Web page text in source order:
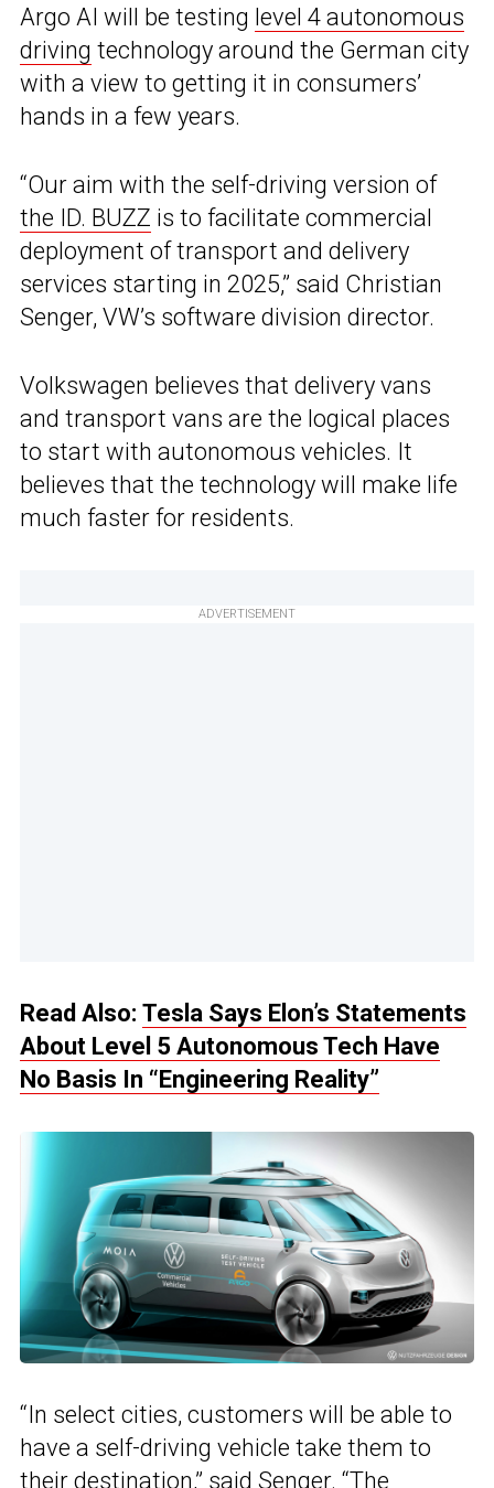
Argo AI will be testing level 4 autonomous
driving technology around the German city
with a view to getting it in consumers’
hands in a few years.
“Our aim with the self-driving version of
the ID. BUZZ is to facilitate commercial
deployment of transport and delivery
services starting in 2025,” said Christian
Senger, VW’s software division director.
Volkswagen believes that delivery vans
and transport vans are the logical places
to start with autonomous vehicles. It
believes that the technology will make life
much faster for residents.
ADVERTISEMENT
Read Also: Tesla Says Elon’s Statements
About Level 5 Autonomous Tech Have
No Basis In “Engineering Reality”
“In select cities, customers will be able to
have a self-driving vehicle take them to
their destination,” said Senger. “The